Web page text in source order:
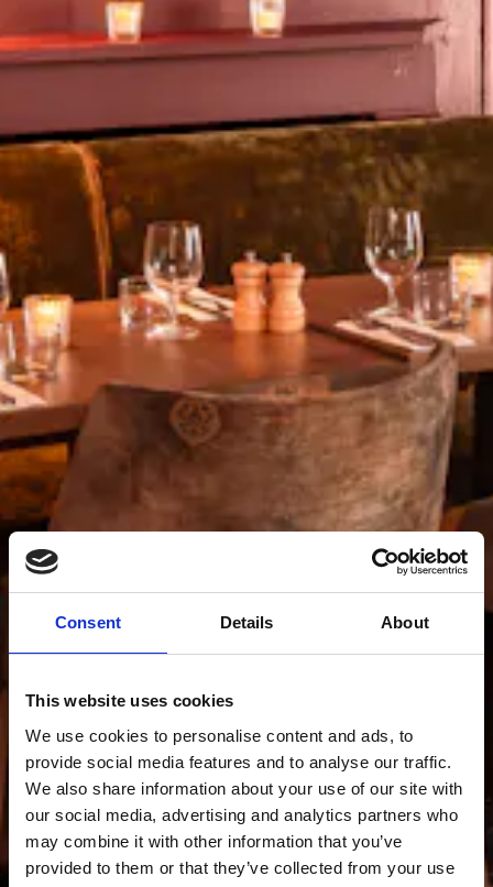
Consent Details About
This website uses cookies
We use cookies to personalise content and ads, to
provide social media features and to analyse our traffic.
We also share information about your use of our site with
our social media, advertising and analytics partners who
may combine it with other information that you’ve
provided to them or that they’ve collected from your use